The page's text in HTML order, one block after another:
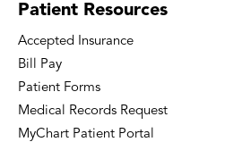
Patient Resources
Accepted Insurance
Bill Pay
Patient Forms
Medical Records Request
MyChart Patient Portal